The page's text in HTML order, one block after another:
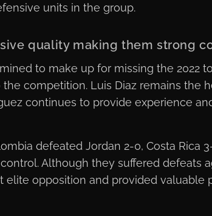
units in the group.
quality making them strong
to make up for missing the 2022
competition. Luis Diaz remains the
continues to provide experience
defeated Jordan 2-0, Costa Rica
Although they suffered defeats
elite opposition and provided valuable